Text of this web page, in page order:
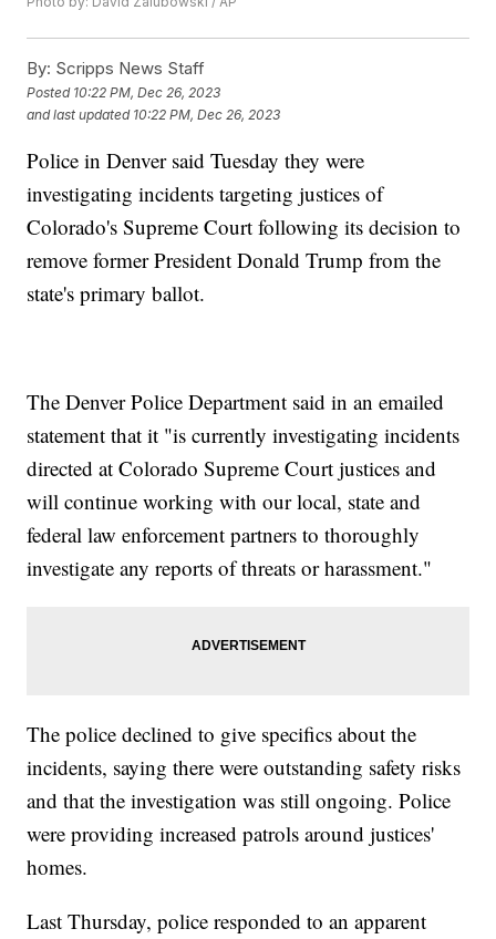
By: Scripps News Staff
Posted 10:22 PM, Dec 26, 2023
and last updated 10:22 PM, Dec 26, 2023
Police in Denver said Tuesday they were
investigating incidents targeting justices of
Colorado's Supreme Court following its decision to
remove former President Donald Trump from the
state's primary ballot.
The Denver Police Department said in an emailed
statement that it "is currently investigating incidents
directed at Colorado Supreme Court justices and
will continue working with our local, state and
federal law enforcement partners to thoroughly
investigate any reports of threats or harassment."
The police declined to give specifics about the
incidents, saying there were outstanding safety risks
and that the investigation was still ongoing. Police
were providing increased patrols around justices'
homes.
Last Thursday, police responded to an apparent